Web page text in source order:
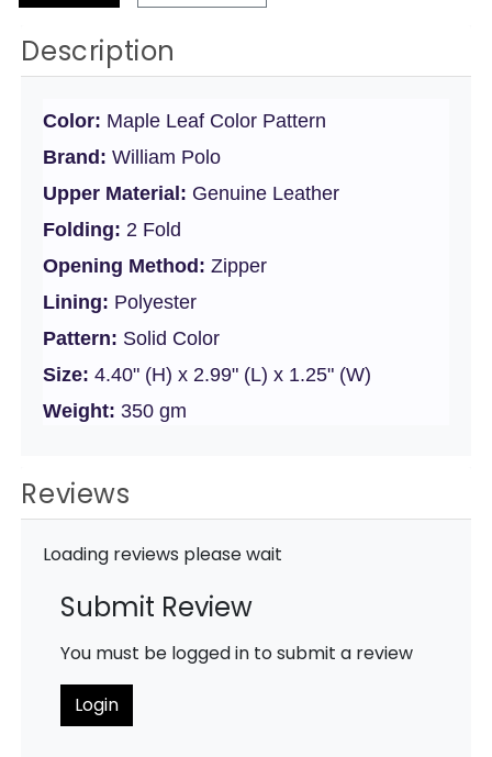
Description
Color: Maple Leaf Color Pattern
Brand:William Polo
Upper Material: Genuine Leather
Folding: 2 Fold
Opening Method: Zipper
Lining: Polyester
Pattern: Solid Color
Size: 4.40" (H) x 2.99" (L) x 1.25" (W)
Weight: 350 gm
Reviews
Loading reviews please wait
Submit Review
You must be logged in to submit a review
Login